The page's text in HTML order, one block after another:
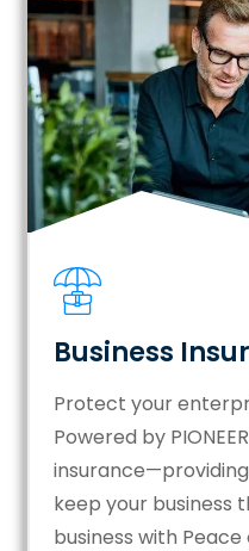
Business
Protect your
Powered by
keep your business
business with Peace